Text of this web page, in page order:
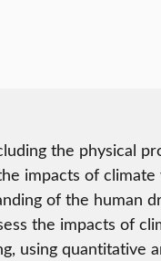
the physical
impacts of
of the human
the impacts of
using quantitative